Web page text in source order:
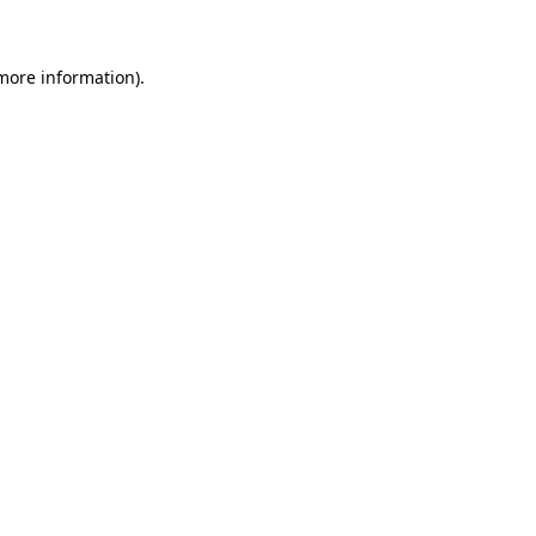
information).